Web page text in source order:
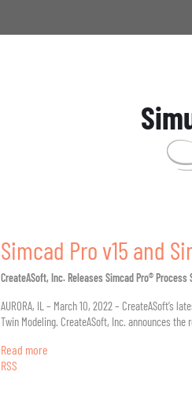
Simcad Pro v15 and
CreateASoft, Inc. Releases Simcad Pro®
AURORA, IL – March 10, 2022 – CreateASoft’s
Twin Modeling. CreateASoft, Inc. announces the
Read more
RSS